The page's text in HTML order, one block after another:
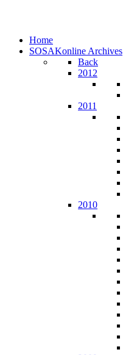
Home
SOSAKonline Archives
Back
2012
2011
2010